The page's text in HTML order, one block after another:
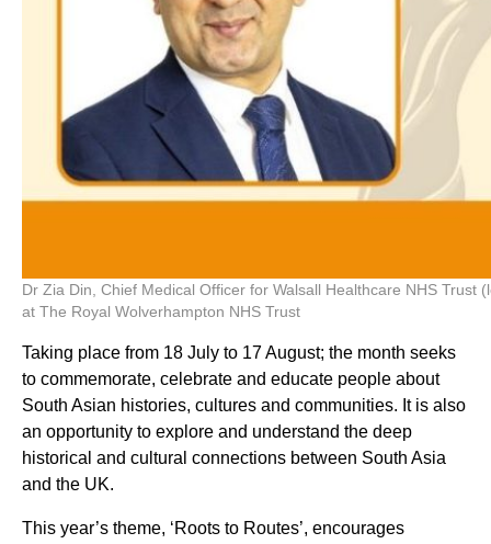
Dr Zia Din, Chief Medical Officer for Walsall Healthcare NHS
at The Royal Wolverhampton NHS Trust
Taking place from 18 July to 17 August; the month seeks
to commemorate, celebrate and educate people about
South Asian histories, cultures and communities. It is also
an opportunity to explore and understand the deep
historical and cultural connections between South Asia
and the UK.
This year’s theme, ‘Roots to Routes’, encourages